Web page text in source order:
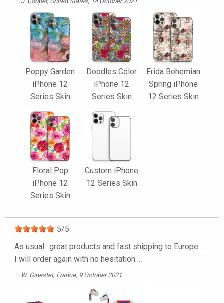
Poppy Garden
iPhone 12
Series Skin
Doodles Color
iPhone 12
Series Skin
Frida Bohemian
Spring iPhone
12 Series Skin
Floral Pop
iPhone 12
Series Skin
Custom iPhone
12 Series Skin
5/5
As usual…great products and fast shipping to Europe…
I will order again with no hesitation…
W. Ginestet, France, 9 October 2021